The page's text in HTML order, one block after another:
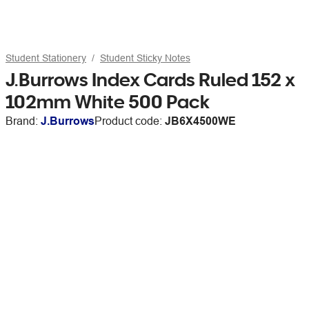
Student Stationery Student Sticky Notes
J.Burrows Index Cards Ruled 152 x
102mm White 500 Pack
Brand: J.BurrowsProduct code: JB6X4500WE